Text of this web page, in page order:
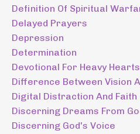
Definition Of Spiritual
Delayed Prayers
Depression
Determination
Devotional For Heavy Hearts
Difference Between Vision
Digital Distraction And Faith
Discerning Dreams From
Discerning God's Voice